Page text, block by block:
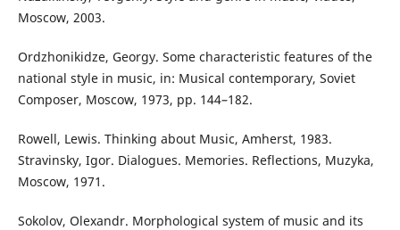
Moscow, 2003.
Ordzhonikidze, Georgy. Some characteristic features of the
national style in music, in: Musical contemporary, Soviet
Composer, Moscow, 1973, pp. 144–182.
Rowell, Lewis. Thinking about Music, Amherst, 1983.
Stravinsky, Igor. Dialogues. Memories. Reflections, Muzyka,
Moscow, 1971.
Sokolov, Olexandr. Morphological system of music and its